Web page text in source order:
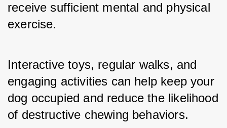
receive sufficient mental and physical
exercise.
Interactive toys, regular walks, and
engaging activities can help keep your
dog occupied and reduce the likelihood
of destructive chewing behaviors.